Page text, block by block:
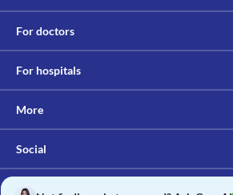
For doctors
For hospitals
More
Social